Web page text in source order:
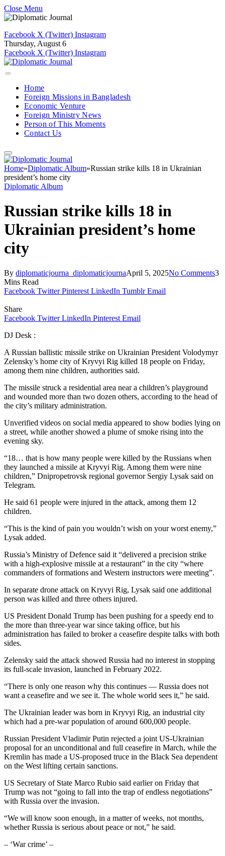
Close Menu
Facebook X (Twitter) Instagram
Thursday, August 6
Facebook X (Twitter) Instagram
Home
Foreign Missions in Bangladesh
Economic Venture
Foreign Ministry News
Person of This Moments
Contact Us
Home»Diplomatic Album»Russian strike kills 18 in Ukrainian
president’s home city
Diplomatic Album
Russian strike kills 18 in
Ukrainian president’s home
city
By diplomaticjourna_diplomaticjournaApril 5, 2025No Comments3
Mins Read
Facebook Twitter Pinterest LinkedIn Tumblr Email
Share
Facebook Twitter LinkedIn Pinterest Email
DJ Desk :
A Russian ballistic missile strike on Ukrainian President Volodymyr
Zelensky’s home city of Kryvyi Rig killed 18 people on Friday,
among them nine children, authorities said.
The missile struck a residential area near a children’s playground
and wounded more than two dozen others, according to the head of
the city’s military administration.
Unverified videos on social media appeared to show bodies lying on
a street, while another showed a plume of smoke rising into the
evening sky.
“18… that is how many people were killed by the Russians when
they launched a missile at Kryvyi Rig. Among them were nine
children,” Dnipropetrovsk regional governor Sergiy Lysak said on
Telegram.
He said 61 people were injured in the attack, among them 12
children.
“This is the kind of pain you wouldn’t wish on your worst enemy,”
Lysak added.
Russia’s Ministry of Defence said it “delivered a precision strike
with a high-explosive missile at a restaurant” in the city “where
commanders of formations and Western instructors were meeting”.
In separate drone attack on Kryvyi Rig, Lysak said one additional
person was killed and three others injured.
US President Donald Trump has been pushing for a speedy end to
the more than three-year war since taking office, but his
administration has failed to broker a ceasefire despite talks with both
sides.
Zelensky said the attack showed Russia had no interest in stopping
its full-scale invasion, launched in February 2022.
“There is only one reason why this continues — Russia does not
want a ceasefire and we see it. The whole world sees it,” he said.
The Ukrainian leader was born in Kryvyi Rig, an industrial city
which had a pre-war population of around 600,000 people.
Russian President Vladimir Putin rejected a joint US-Ukrainian
proposal for an unconditional and full ceasefire in March, while the
Kremlin has made a US-proposed truce in the Black Sea dependent
on the West lifting certain sanctions.
US Secretary of State Marco Rubio said earlier on Friday that
Trump was not “going to fall into the trap of endless negotiations”
with Russia over the invasion.
“We will know soon enough, in a matter of weeks, not months,
whether Russia is serious about peace or not,” he said.
– ‘War crime’ –